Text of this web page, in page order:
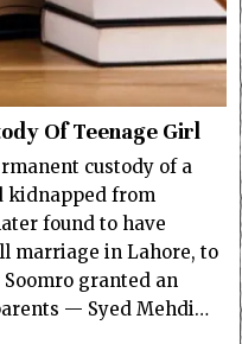
Of Teenage Girl
custody of a
kidnapped from
found to have
marriage in Lahore, to
granted an
— Syed Mehdi…